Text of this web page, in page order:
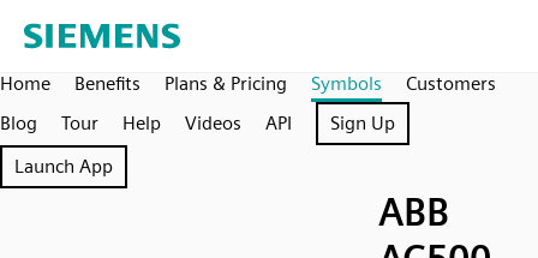
Home Benefits Plans & Pricing Symbols
Customers
Blog
Tour Help Videos API
Sign Up
Launch App
ABB